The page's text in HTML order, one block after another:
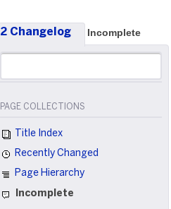
2 Changelog Incomplete
PAGE COLLECTIONS
Title Index
Recently Changed
Page Hierarchy
Incomplete